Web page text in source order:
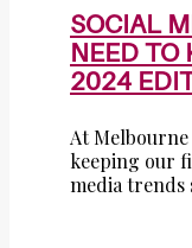
SOCIAL
NEED TO
2024
At Melbourne
keeping our
media trends